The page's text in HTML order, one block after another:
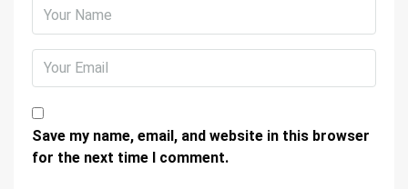
Save my name, email, and website in this browser
for the next time I comment.